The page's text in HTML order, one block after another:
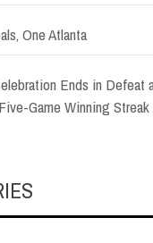
One Atlanta
Ends in Defeat
Game Winning Streak